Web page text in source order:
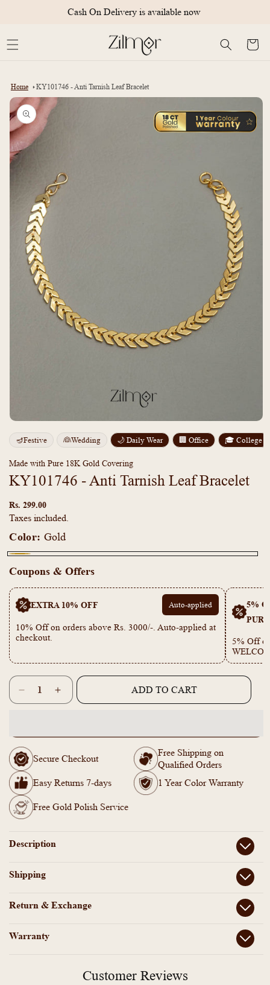
Cash On Delivery is available now
Cart
Home KY101746 - Anti Tarnish Leaf Bracelet
Skip to
product
information
media
1
modal
🪔Festive 👰Wedding 🌙 Daily Wear 🏢 Office 🎓 College
Made with Pure 18K Gold Covering
KY101746 - Anti Tarnish Leaf Bracelet
Rs. 299.00
Taxes included.
Color: Gold
Coupons & Offers
EXTRA 10% OFF Auto-applied
10% Off on orders above Rs. 3000/-. Auto-applied at
checkout.
5%
5% Off
Quantity
Decrease
quantity
Anti
Tarnish
Leaf
Bracelet
Increase
quantity
Anti
Leaf
ADD TO CART
Secure Checkout
Free Shipping on
Qualified Orders
Easy Returns 7-days
1 Year Color Warranty
Free Gold Polish Service
Description
Shipping
Return & Exchange
Warranty
Customer Reviews